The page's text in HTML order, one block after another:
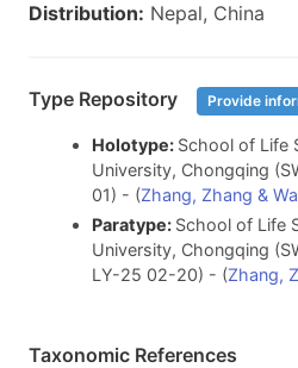
Distribution: Nepal, China
Type Repository Provide
Holotype: School of Life
University, Chongqing
01) - (Zhang, Zhang &
Paratype: School of Life
University, Chongqing
LY-25 02-20) - (Zhang,
Taxonomic References